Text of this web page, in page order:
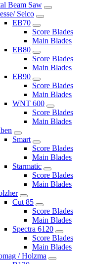
Beam Saw
Selco
EB70
Score Blades
Main Blades
EB80
Score Blades
Main Blades
EB90
Score Blades
Main Blades
WNT 600
Score Blades
Main Blades
Smart
Score Blades
Main Blades
Starmatic
Score Blades
Main Blades
Cut 85
Score Blades
Main Blades
Spectra 6120
Score Blades
Main Blades
/ Holzma